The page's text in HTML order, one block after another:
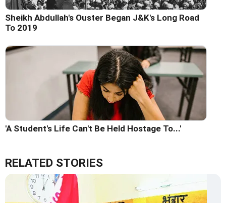
Sheikh Abdullah's Ouster Began J&K's Long Road
To 2019
'A Student's Life Can't Be Held Hostage To...'
RELATED STORIES